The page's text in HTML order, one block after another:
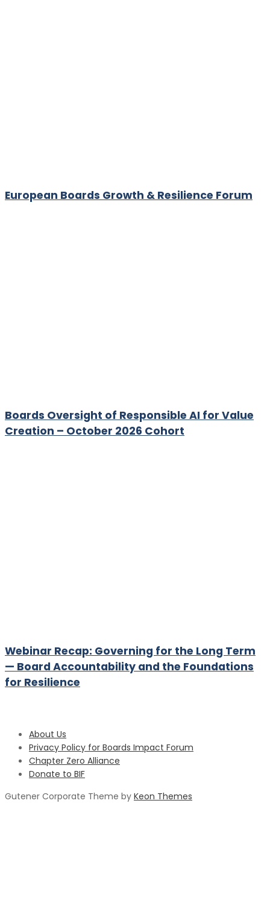
European Boards Growth & Resilience Forum
Boards Oversight of Responsible AI for Value
Creation – October 2026 Cohort
Webinar Recap: Governing for the Long Term
— Board Accountability and the Foundations
for Resilience
About Us
Privacy Policy for Boards Impact Forum
Chapter Zero Alliance
Donate to BIF
Gutener Corporate Theme by Keon Themes